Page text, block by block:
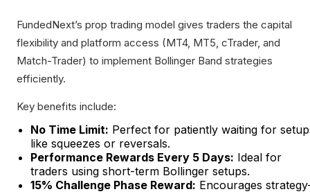
FundedNext’s prop trading model gives traders the capital
flexibility and platform access (MT4, MT5, cTrader, and
Match-Trader) to implement Bollinger Band strategies
efficiently.
Key benefits include:
No Time Limit: Perfect for patiently waiting for
like squeezes or reversals.
Performance Rewards Every 5 Days: Ideal for
traders using short-term Bollinger setups.
15% Challenge Phase Reward: Encourages